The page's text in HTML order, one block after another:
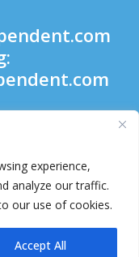
experience,
analyze our traffic.
our use of cookies.
Accept All
5188
Website Hosting